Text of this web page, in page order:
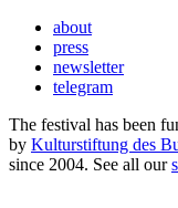
about
press
newsletter
telegram
The festival has been
by Kulturstiftung des
since 2004. See all our